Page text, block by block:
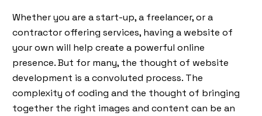
Whether you are a start-up, a freelancer, or a
contractor offering services, having a website of
your own will help create a powerful online
presence. But for many, the thought of website
development is a convoluted process. The
complexity of coding and the thought of bringing
together the right images and content can be an